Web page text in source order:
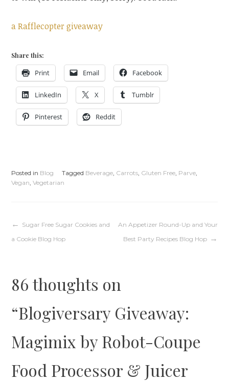
a Rafflecopter giveaway
Share this:
Print Email Facebook
LinkedIn X Tumblr
Pinterest Reddit
Posted in Blog Tagged Beverage, Carrots, Gluten Free, Parve,
Vegan,Vegetarian
Post
Sugar Free Sugar Cookies and
a Cookie Blog Hop
An Appetizer Round-Up and Your
Best Party Recipes Blog Hop
86 thoughts on
“Blogiversary Giveaway:
Magimix by Robot-Coupe
Food Processor & Juicer